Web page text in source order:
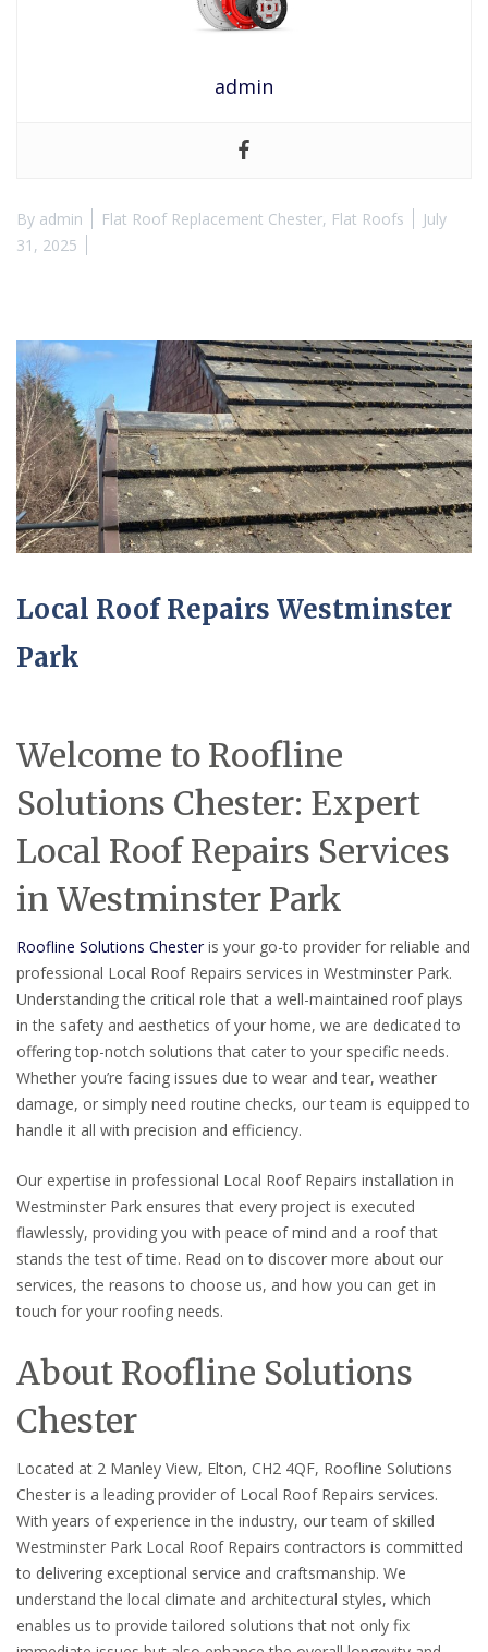
admin
By admin Flat Roof Replacement Chester, Flat Roofs
July
31, 2025
Local Roof Repairs Westminster
Park
Welcome to Roofline
Solutions Chester: Expert
Local Roof Repairs Services
in Westminster Park
Roofline Solutions Chesteris your go-to provider for reliable and
professional Local Roof Repairs services in Westminster Park.
Understanding the critical role that a well-maintained roof plays
in the safety and aesthetics of your home, we are dedicated to
offering top-notch solutions that cater to your specific needs.
Whether you’re facing issues due to wear and tear, weather
damage, or simply need routine checks, our team is equipped to
handle it all with precision and efficiency.
Our expertise in professional Local Roof Repairs installation in
Westminster Park ensures that every project is executed
flawlessly, providing you with peace of mind and a roof that
stands the test of time. Read on to discover more about our
services, the reasons to choose us, and how you can get in
touch for your roofing needs.
About Roofline Solutions
Chester
Located at 2 Manley View, Elton, CH2 4QF, Roofline Solutions
Chester is a leading provider of Local Roof Repairs services.
With years of experience in the industry, our team of skilled
Westminster Park Local Roof Repairs contractors is committed
to delivering exceptional service and craftsmanship. We
understand the local climate and architectural styles, which
enables us to provide tailored solutions that not only fix